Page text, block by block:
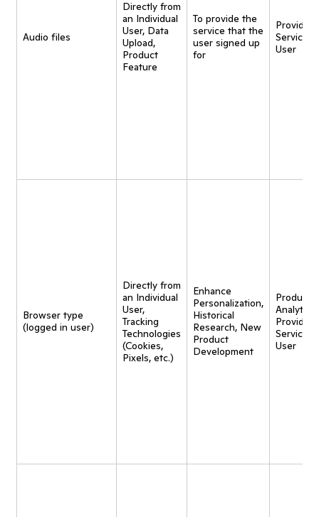
Audio files
Directly from
an Individual
User, Data
Upload,
Product
Feature
To provide the
service that the
user signed up
for
Provide
Service
User
Browser type
(logged in user)
Directly from
an Individual
User,
Tracking
Technologies
(Cookies,
Pixels, etc.)
Enhance
Personalization,
Historical
Research, New
Product
Development
Product
Analytics,
Provide
Service
User